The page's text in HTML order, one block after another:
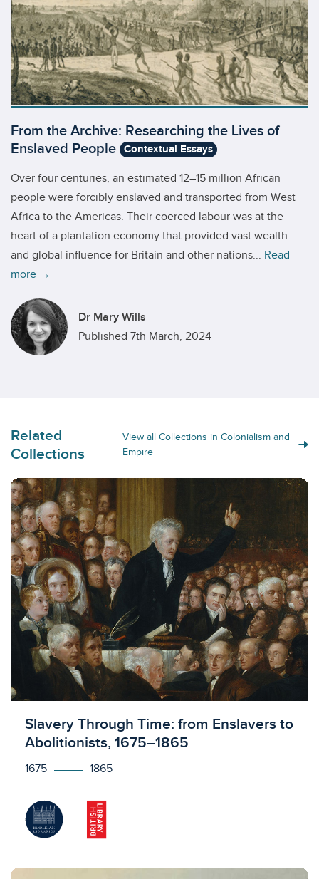
From the Archive: Researching the Lives of
Enslaved People Contextual Essays
Over four centuries, an estimated 12–15 million African
people were forcibly enslaved and transported from West
Africa to the Americas. Their coerced labour was at the
heart of a plantation economy that provided vast wealth
and global influence for Britain and other nations... Read
more →
Dr Mary Wills
Published 7th March, 2024
Related
Collections
View all Collections in Colonialism and
Empire
Licensed to access
Slavery Through Time: from Enslavers to
Abolitionists, 1675–1865
1675 1865